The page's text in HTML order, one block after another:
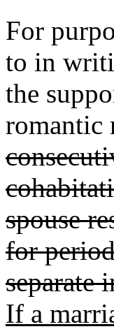
For
to in
the
romantic
spouse
for
separate
If a